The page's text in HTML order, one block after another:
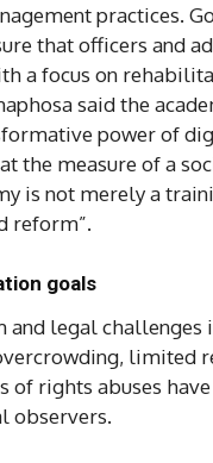
practices.
that officers and
a focus on
said the
power of
the measure of a
is not merely a
reform”.
goals
legal challenges
limited
rights abuses
observers.